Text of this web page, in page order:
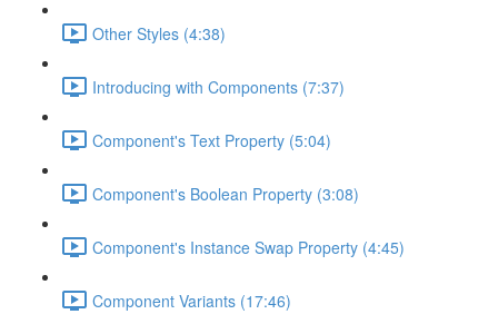
Other Styles (4:38)
Introducing with Components (7:37)
Component's Text Property (5:04)
Component's Boolean Property (3:08)
Component's Instance Swap Property (4:45)
Component Variants (17:46)